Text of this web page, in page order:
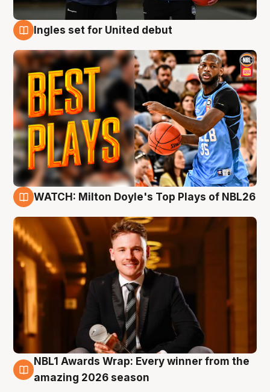
Ingles set for United debut
WATCH: Milton Doyle's Top Plays of NBL26
8 Aug
NBL1 Awards Wrap: Every winner from the
amazing 2026 season